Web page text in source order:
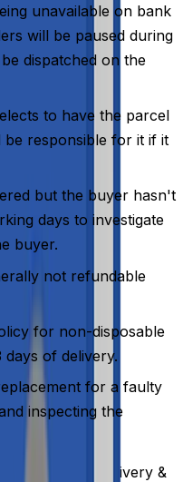
unavailable on bank
will be paused during
dispatched on the
to have the parcel
responsible for it if it
but the buyer hasn't
days to investigate
buyer.
not refundable
for non-disposable
of delivery.
for a faulty
inspecting the
review our Delivery &